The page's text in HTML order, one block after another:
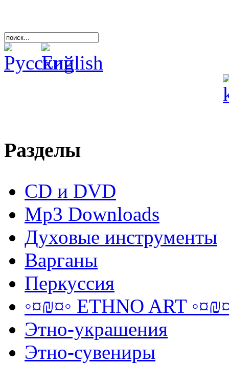
Разделы
CD и DVD
Mp3 Downloads
Духовые инструменты
Варганы
Перкуссия
◦¤₪¤◦ ETHNO ART
Этно-украшения
Этно-сувениры